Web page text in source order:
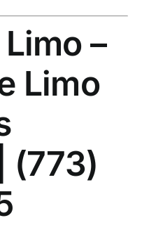
Limo –
Limo
(773)